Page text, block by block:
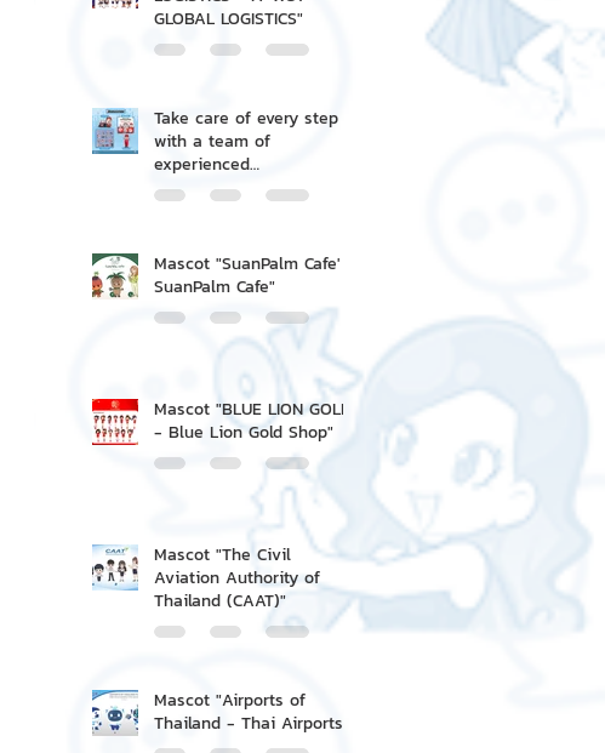
GLOBAL LOGISTICS"
Take care of every step
with a team of
experienced
professionals.
Mascot "SuanPalm Cafe' -
SuanPalm Cafe"
Mascot "BLUE LION GOLD
- Blue Lion Gold Shop"
Mascot "The Civil
Aviation Authority of
Thailand (CAAT)"
Mascot "Airports of
Thailand - Thai Airports"